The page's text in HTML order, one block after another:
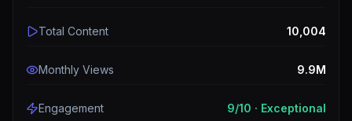
Total Content 10,004
Monthly Views 9.9M
Engagement 9/10 · Exceptional